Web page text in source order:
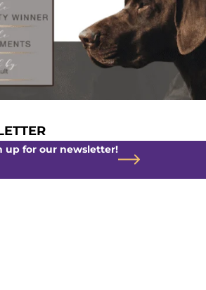
up for our newsletter!